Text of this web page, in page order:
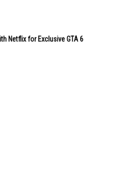
Netflix for Exclusive GTA 6